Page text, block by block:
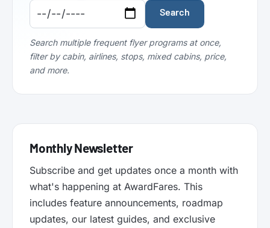
Code:
Code:
Search
Search multiple frequent flyer programs at once,
filter by cabin, airlines, stops, mixed cabins, price,
and more.
Monthly Newsletter
Subscribe and get updates once a month with
what's happening at AwardFares. This
includes feature announcements, roadmap
updates, our latest guides, and exclusive